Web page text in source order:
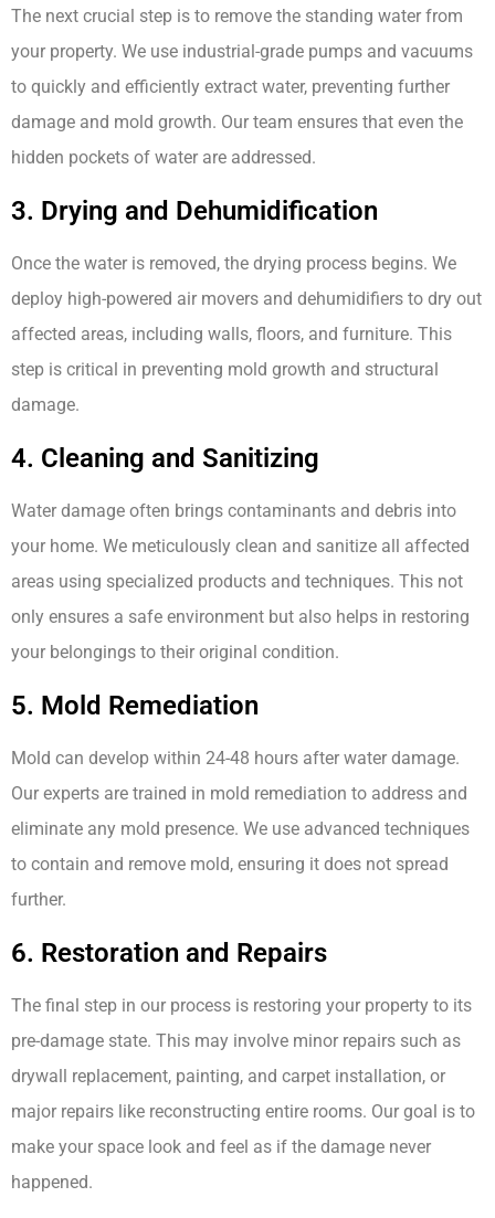
The next crucial step is to remove the standing water from
your property. We use industrial-grade pumps and vacuums
to quickly and efficiently extract water, preventing further
damage and mold growth. Our team ensures that even the
hidden pockets of water are addressed.
3. Drying and Dehumidification
Once the water is removed, the drying process begins. We
deploy high-powered air movers and dehumidifiers to dry out
affected areas, including walls, floors, and furniture. This
step is critical in preventing mold growth and structural
damage.
4. Cleaning and Sanitizing
Water damage often brings contaminants and debris into
your home. We meticulously clean and sanitize all affected
areas using specialized products and techniques. This not
only ensures a safe environment but also helps in restoring
your belongings to their original condition.
5. Mold Remediation
Mold can develop within 24-48 hours after water damage.
Our experts are trained in mold remediation to address and
eliminate any mold presence. We use advanced techniques
to contain and remove mold, ensuring it does not spread
further.
6. Restoration and Repairs
The final step in our process is restoring your property to its
pre-damage state. This may involve minor repairs such as
drywall replacement, painting, and carpet installation, or
major repairs like reconstructing entire rooms. Our goal is to
make your space look and feel as if the damage never
happened.